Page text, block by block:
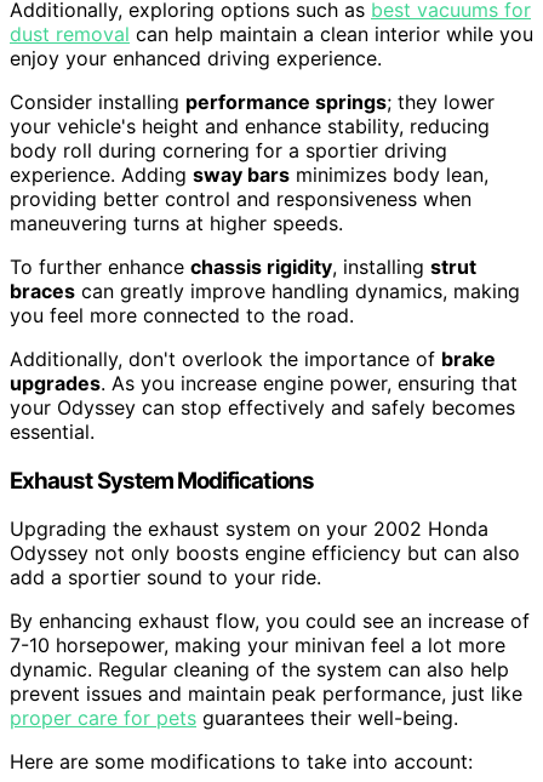
Additionally, exploring options such as best vacuums for
dust removal can help maintain a clean interior while you
enjoy your enhanced driving experience.
Consider installing performance springs; they lower
your vehicle's height and enhance stability, reducing
body roll during cornering for a sportier driving
experience. Adding sway bars minimizes body lean,
providing better control and responsiveness when
maneuvering turns at higher speeds.
To further enhance chassis rigidity, installing strut
braces can greatly improve handling dynamics, making
you feel more connected to the road.
Additionally, don't overlook the importance of brake
upgrades. As you increase engine power, ensuring that
your Odyssey can stop effectively and safely becomes
essential.
Exhaust System Modifications
Upgrading the exhaust system on your 2002 Honda
Odyssey not only boosts engine efficiency but can also
add a sportier sound to your ride.
By enhancing exhaust flow, you could see an increase of
7-10 horsepower, making your minivan feel a lot more
dynamic. Regular cleaning of the system can also help
prevent issues and maintain peak performance, just like
proper care for pets guarantees their well-being.
Here are some modifications to take into account: